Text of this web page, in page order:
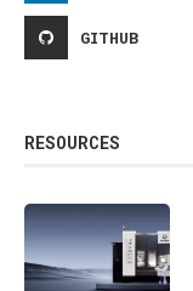
GITHUB
RESOURCES